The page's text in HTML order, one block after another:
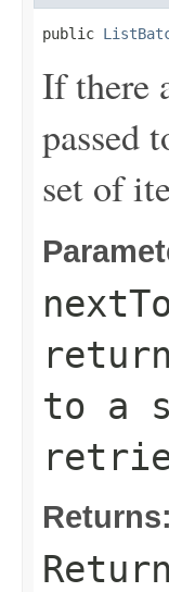
public
If there
passed
set of
to a
Returns: